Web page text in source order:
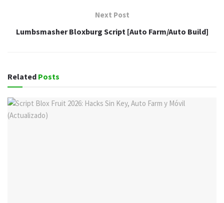
Next Post
Lumbsmasher Bloxburg Script [Auto Farm/Auto Build]
Related Posts